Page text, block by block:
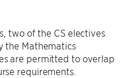
two of the CS electives
the Mathematics
are permitted to overlap
requirements.